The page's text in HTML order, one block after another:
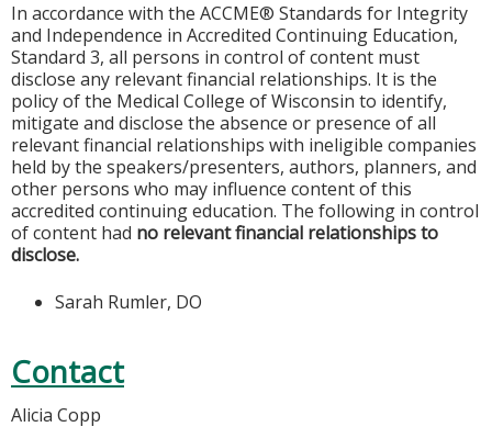
In accordance with the ACCME® Standards for Integrity
and Independence in Accredited Continuing Education,
Standard 3, all persons in control of content must
disclose any relevant financial relationships. It is the
policy of the Medical College of Wisconsin to identify,
mitigate and disclose the absence or presence of all
relevant financial relationships with ineligible companies
held by the speakers/presenters, authors, planners, and
other persons who may influence content of this
accredited continuing education. The following in control
of content had no relevant financial relationships to
disclose.
Sarah Rumler, DO
Contact
Alicia Copp